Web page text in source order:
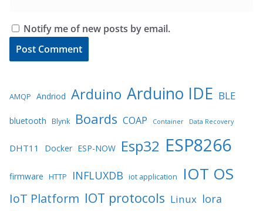
Notify me of new posts by email.
AMQP Andriod Arduino Arduino IDE BLE
bluetooth Blynk Boards COAP Container Data Recovery
DHT11 Docker ESP-NOW Esp32 ESP8266
firmware HTTP INFLUXDB iot application IOT OS
IoT Platform IOT protocols Linux lora